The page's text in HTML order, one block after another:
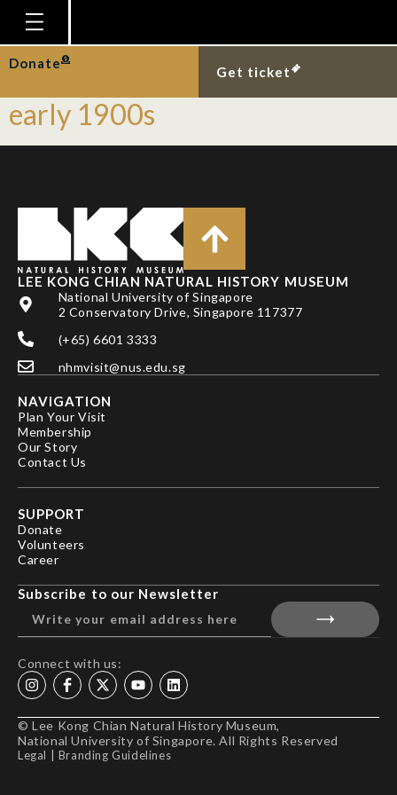
Homepage
Plan Your Visit
Explore With Us
Research
Publications
Support
News
Our Story
Donate
Get ticket
story type:
Tanjong Katong’s fauna in the
early 1900s
LEE KONG CHIAN NATURAL HISTORY MUSEUM
National University of Singapore
2 Conservatory Drive, Singapore 117377
(+65) 6601 3333
nhmvisit@nus.edu.sg
NAVIGATION
Plan Your Visit
Membership
Our Story
Contact Us
SUPPORT
Donate
Volunteers
Career
Subscribe to our Newsletter
Connect with us:
© Lee Kong Chian Natural History Museum,
National University of Singapore. All Rights Reserved
Legal Branding Guidelines